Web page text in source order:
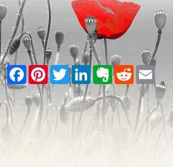
Facebook
PinterestTwitterLinkedInEvernote
RedditEmail